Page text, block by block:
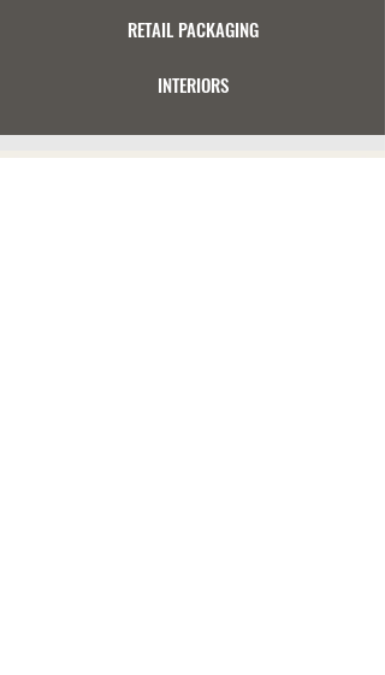
RETAIL PACKAGING
INTERIORS